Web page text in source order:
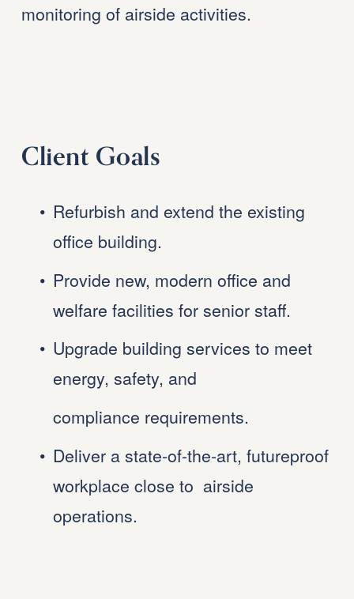
monitoring of airside activities.
Client Goals
Refurbish and extend the existing
office building.
Provide new, modern office and
welfare facilities for senior staff.
Upgrade building services to meet
energy, safety, and
compliance requirements.
Deliver a state-of-the-art, futureproof
workplace close to  airside
operations.